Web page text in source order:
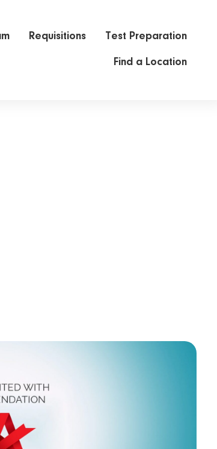
Requisitions Test Preparation
Find a Location